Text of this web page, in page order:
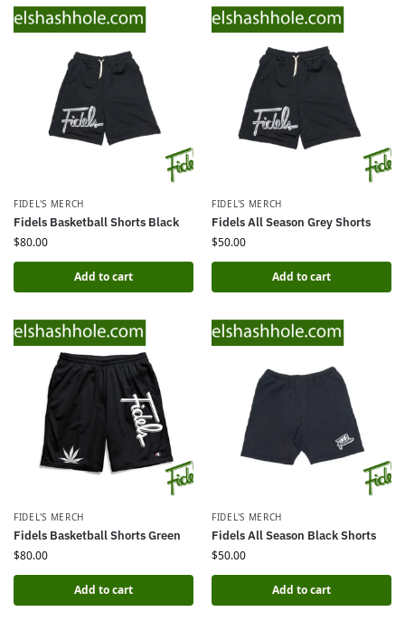
FIDEL'S MERCH
Fidels Basketball Shorts Black
$80.00
Add to cart
FIDEL'S MERCH
Fidels All Season Grey Shorts
$50.00
Add to cart
FIDEL'S MERCH
Fidels Basketball Shorts Green
$80.00
Add to cart
FIDEL'S MERCH
Fidels All Season Black Shorts
$50.00
Add to cart